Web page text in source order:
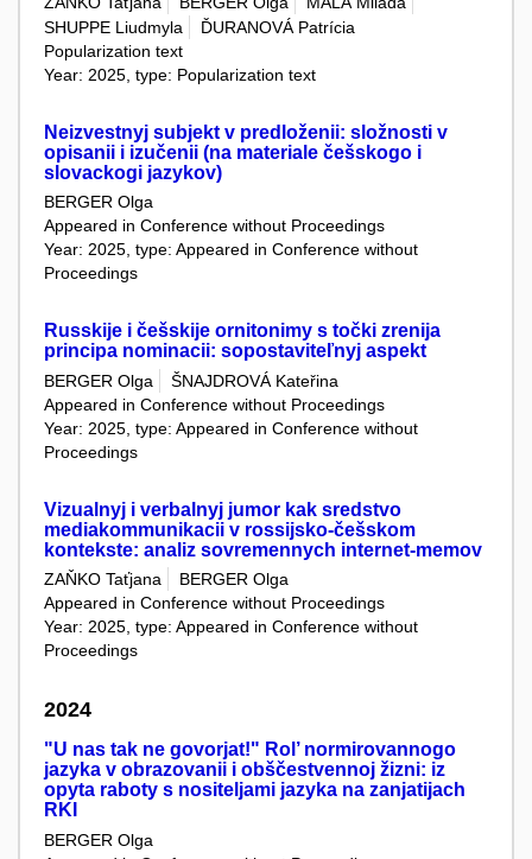
SHUPPE Liudmyla
ĎURANOVÁ Patrícia
Popularization text
Year: 2025, type: Popularization text
Neizvestnyj subjekt v predloženii: složnosti v
opisanii i izučenii (na materiale češskogo i
slovackogi jazykov)
BERGER Olga
Appeared in Conference without Proceedings
Year: 2025, type: Appeared in Conference without
Proceedings
Russkije i češskije ornitonimy s točki zrenija
principa nominacii: sopostaviteľnyj aspekt
BERGER Olga
ŠNAJDROVÁ Kateřina
Appeared in Conference without Proceedings
Year: 2025, type: Appeared in Conference without
Proceedings
Vizualnyj i verbalnyj jumor kak sredstvo
mediakommunikacii v rossijsko-češskom
kontekste: analiz sovremennych internet-memov
ZAŇKO Taťjana
BERGER Olga
Appeared in Conference without Proceedings
Year: 2025, type: Appeared in Conference without
Proceedings
2024
"U nas tak ne govorjat!" Rol’ normirovannogo
jazyka v obrazovanii i obščestvennoj žizni: iz
opyta raboty s nositeljami jazyka na zanjatijach
RKI
BERGER Olga